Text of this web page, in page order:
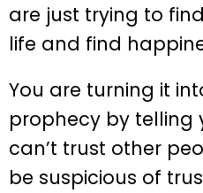
are just trying to
life and find
You are turning it
prophecy by telling
can’t trust other
be suspicious of